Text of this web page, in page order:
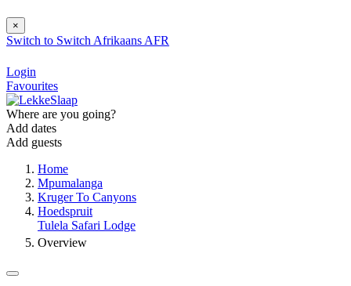
×
Switch to Switch Afrikaans AFR
Login
Favourites
Where are you going?
Add dates
Add guests
Home
Mpumalanga
Kruger To Canyons
Hoedspruit
Tulela Safari Lodge
Overview